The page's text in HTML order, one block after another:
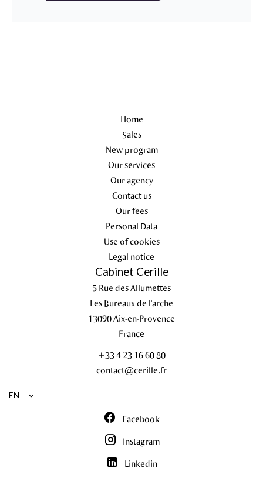
Home
Sales
New program
Our services
Our agency
Contact us
Our fees
Personal Data
Use of cookies
Legal notice
Cabinet Cerille
5 Rue des Allumettes
Les Bureaux de l'arche
13090Aix-en-Provence
France
+33 4 23 16 60 80
contact@cerille.fr
EN
Facebook
Instagram
Linkedin